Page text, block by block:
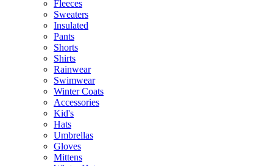
Fleeces
Sweaters
Insulated
Pants
Shorts
Shirts
Rainwear
Swimwear
Winter Coats
Accessories
Kid's
Hats
Umbrellas
Gloves
Mittens